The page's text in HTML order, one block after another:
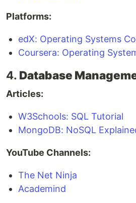
Platforms:
edX: Operating Systems
Coursera: Operating
4. Database
Articles:
W3Schools: SQL Tutorial
MongoDB: NoSQL
YouTube Channels:
The Net Ninja
Academind